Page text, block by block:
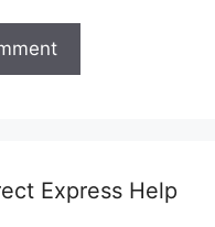
Express Help